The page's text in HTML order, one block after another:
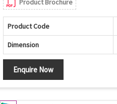
Product Brochure
Product Code
Dimension
Enquire Now